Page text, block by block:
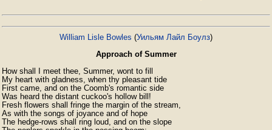
William Lisle Bowles (Уильям Лайл Боулз)
Approach of Summer
How shall I meet thee, Summer, wont to fill
My heart with gladness, when thy pleasant tide
First came, and on the Coomb's romantic side
Was heard the distant cuckoo's hollow bill!
Fresh flowers shall fringe the margin of the stream,
As with the songs of joyance and of hope
The hedge-rows shall ring loud, and on the slope